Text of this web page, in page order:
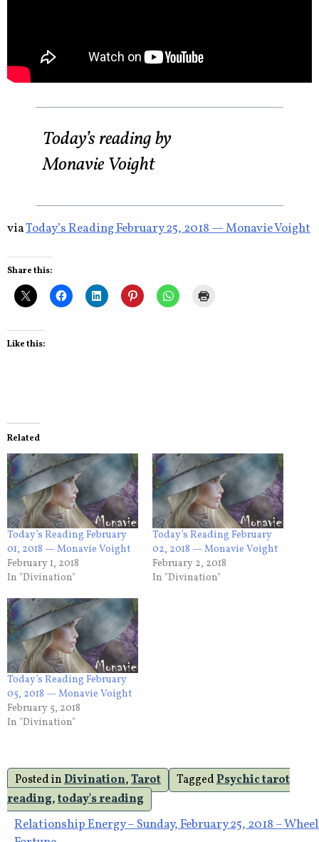
Today’s reading by
Monavie Voight
viaToday’s Reading February 25, 2018 — Monavie Voight
Share this:
Like this:
Related
Today’s Reading February
01, 2018 — Monavie Voight
February 1, 2018
In "Divination"
Today’s Reading February
02, 2018 — Monavie Voight
February 2, 2018
In "Divination"
Today’s Reading February
05, 2018 — Monavie Voight
February 5, 2018
In "Divination"
Posted inDivination,Tarot TaggedPsychic tarot
reading,today's reading
Post
Relationship Energy – Sunday, February 25, 2018 –